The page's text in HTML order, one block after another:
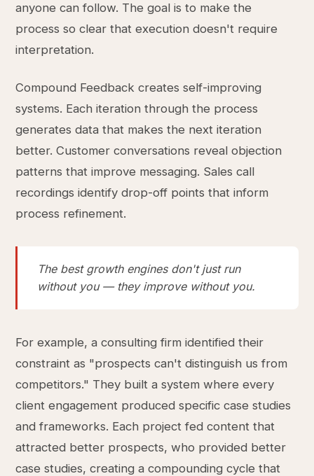
anyone can follow. The goal is to make the
process so clear that execution doesn't require
interpretation.
Compound Feedback creates self-improving
systems. Each iteration through the process
generates data that makes the next iteration
better. Customer conversations reveal objection
patterns that improve messaging. Sales call
recordings identify drop-off points that inform
process refinement.
The best growth engines don't just run
without you — they improve without you.
For example, a consulting firm identified their
constraint as "prospects can't distinguish us from
competitors." They built a system where every
client engagement produced specific case studies
and frameworks. Each project fed content that
attracted better prospects, who provided better
case studies, creating a compounding cycle that